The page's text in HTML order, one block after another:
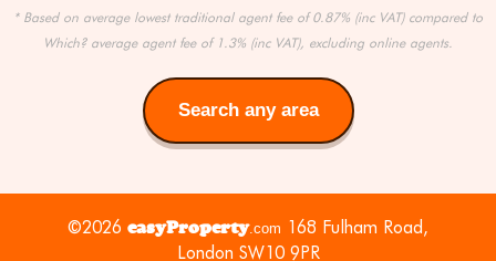
* Based on average lowest traditional agent fee of 0.87% (inc VAT) compared to
Which? average agent fee of 1.3% (inc VAT), excluding online agents.
Search any area
any
©2026 easyProperty.com 168 Fulham Road,
London SW10 9PR